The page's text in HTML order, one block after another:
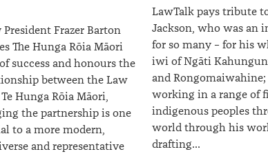
Frazer Barton
The Hunga Rōia Māori
success and honours the
between the Law
Hunga Rōia Māori,
the partnership is one
to a more modern,
and representative
LawTalk pays tribute
Jackson, who was an
for so many – for his
iwi of Ngāti
and
working in a range of
indigenous peoples
world through his
drafting…